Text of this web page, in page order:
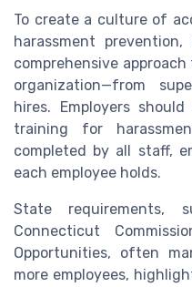
To create a culture of
harassment
comprehensive
organization—from
hires. Employers
training for
completed by all staff,
each employee holds.
State
Connecticut
Opportunities, often
more employees,